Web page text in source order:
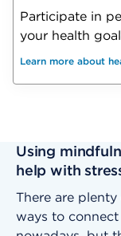
Participate in
your health
Learn more about
Using
help with
There are plenty
ways to connect